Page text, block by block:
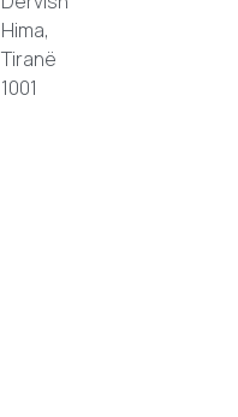
Hima,
Tiranë
1001